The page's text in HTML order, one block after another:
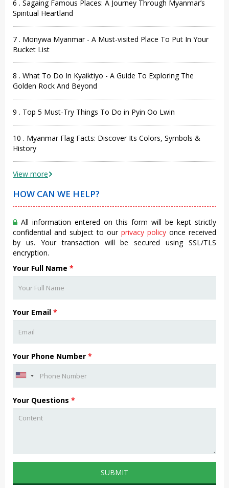
6 . Sagaing Famous Places: A Journey Through Myanmar’s
Spiritual Heartland
7 . Monywa Myanmar - A Must-visited Place To Put In Your
Bucket List
8 . What To Do In Kyaiktiyo - A Guide To Exploring The
Golden Rock And Beyond
9 . Top 5 Must-Try Things To Do in Pyin Oo Lwin
10 . Myanmar Flag Facts: Discover Its Colors, Symbols &
History
View more
HOW CAN WE HELP?
All information entered on this form will be kept strictly
confidential and subject to our privacy policy once received
by us. Your transaction will be secured using SSL/TLS
encryption.
Your Full Name *
Your Email *
Your Phone Number *
Your Questions *
SUBMIT